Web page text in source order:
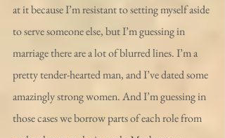
at it because I’m resistant to setting myself aside
to serve someone else, but I’m guessing in
marriage there are a lot of blurred lines. I’m a
pretty tender-hearted man, and I’ve dated some
amazingly strong women. And I’m guessing in
those cases we borrow parts of each role from